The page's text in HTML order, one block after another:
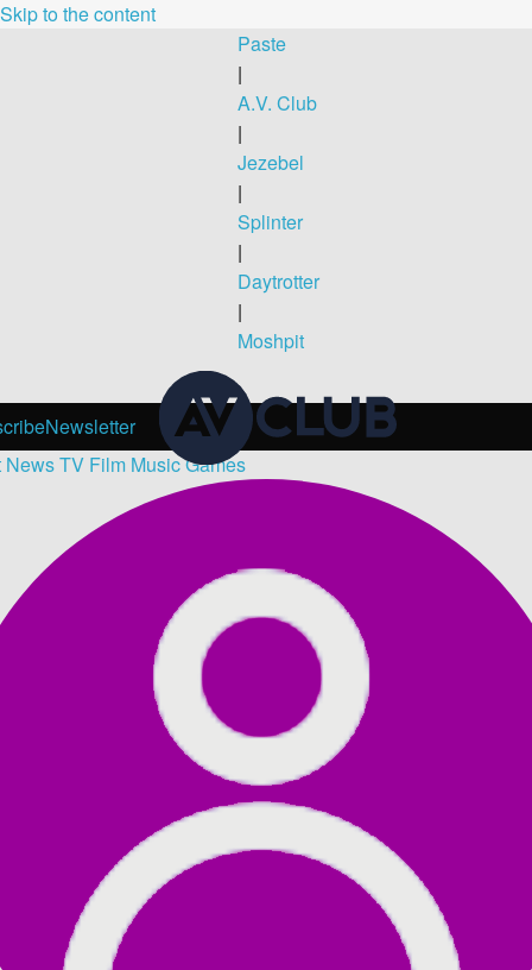
Skip to the content
Paste
|
A.V. Club
|
Jezebel
|
Splinter
|
Daytrotter
|
Moshpit
Newsletter
NewsTV Film MusicGames